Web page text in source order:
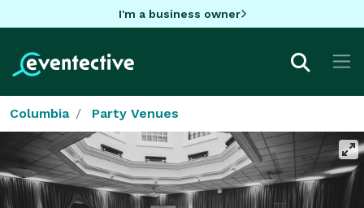
I'm a business owner
Columbia Party Venues